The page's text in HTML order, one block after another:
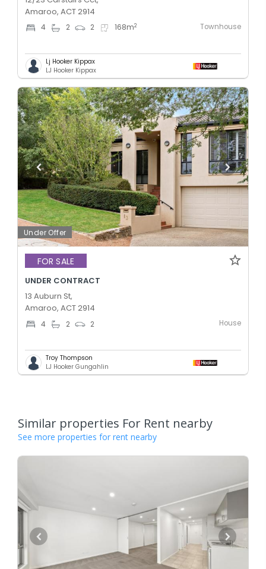
Amaroo, ACT 2914
4 2 2 168m2 Townhouse
Lj Hooker Kippax
LJ Hooker Kippax
Under Offer
FOR SALE
UNDER CONTRACT
13 Auburn St,
Amaroo, ACT 2914
4 2 2 House
Troy Thompson
LJ Hooker Gungahlin
Similar properties For Rent nearby
See more properties for rent nearby